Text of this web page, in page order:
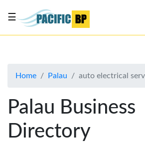
About
Advertise
Contact
Us
☰
Home Palau auto electrical
Palau Business
Directory